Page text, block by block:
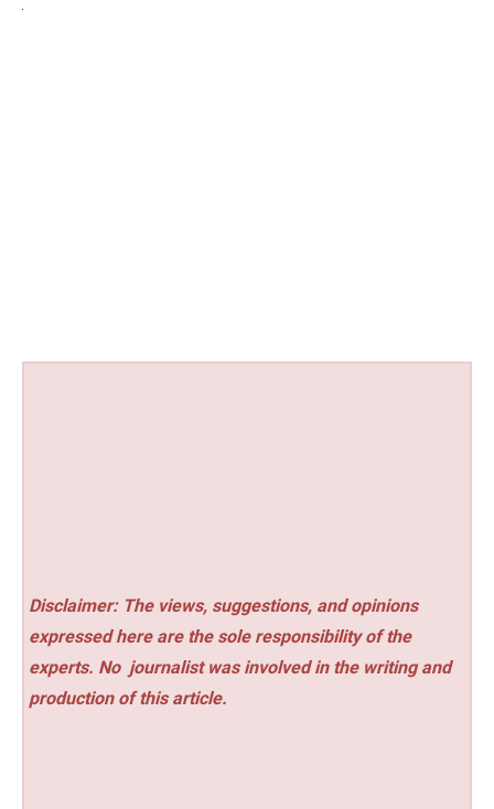
Disclaimer: The views, suggestions, and opinions
expressed here are the sole responsibility of the
experts. No journalist was involved in the writing and
production of this article.